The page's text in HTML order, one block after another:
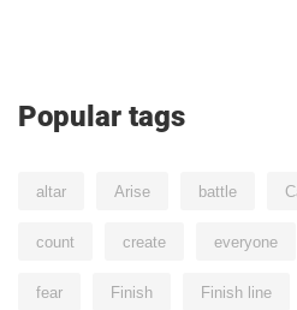
Popular tags
altar Arise battle
count create everyone
fear Finish Finish line